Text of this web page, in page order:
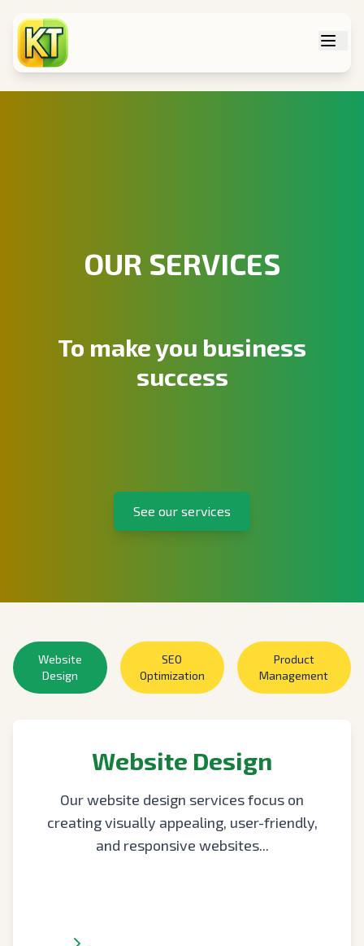
OUR SERVICES
To make you business
success
See our services
Website
Design
SEO
Optimization
Product
Management
Website Design
Our website design services focus on
creating visually appealing, user-friendly,
and responsive websites...